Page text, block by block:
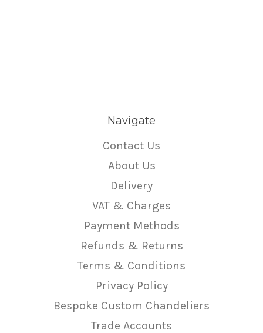
Navigate
Contact Us
About Us
Delivery
VAT & Charges
Payment Methods
Refunds & Returns
Terms & Conditions
Privacy Policy
Bespoke Custom Chandeliers
Trade Accounts